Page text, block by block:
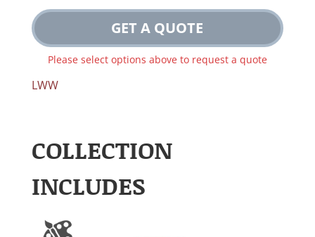
GET A QUOTE
Please select options above to request a quote
LWW
COLLECTION
INCLUDES